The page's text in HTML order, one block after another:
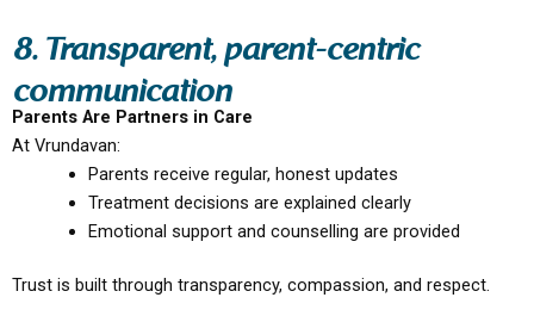
8. Transparent, parent-centric
communication
Parents Are Partners in Care
At Vrundavan:
Parents receive regular, honest updates
Treatment decisions are explained clearly
Emotional support and counselling are provided
Trust is built through transparency, compassion, and respect.